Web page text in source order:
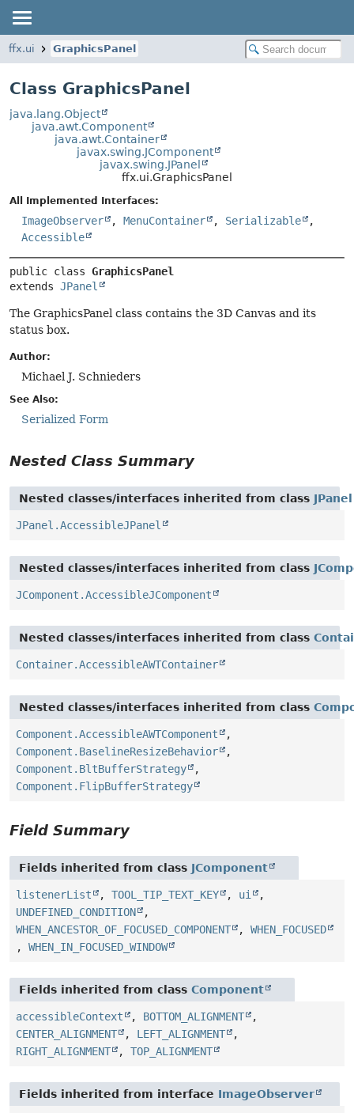
ffx.ui GraphicsPanel
Class GraphicsPanel
java.lang.Object
java.awt.Component
java.awt.Container
javax.swing.JComponent
javax.swing.JPanel
ffx.ui.GraphicsPanel
All Implemented Interfaces:
ImageObserver , MenuContainer , Serializable
,
Accessible
public class GraphicsPanel
extends JPanel
The GraphicsPanel class contains the 3D Canvas and its
status box.
Author:
Michael J. Schnieders
See Also:
Serialized Form
Nested Class Summary
Nested classes/interfaces inherited from class JPanel
JPanel.AccessibleJPanel
Nested classes/interfaces inherited from class
JComponent.AccessibleJComponent
Nested classes/interfaces inherited from class
Container.AccessibleAWTContainer
Nested classes/interfaces inherited from class
Component.AccessibleAWTComponent
,
Component.BaselineResizeBehavior
,
Component.BltBufferStrategy
,
Component.FlipBufferStrategy
Field Summary
Fields inherited from class JComponent
listenerList , TOOL_TIP_TEXT_KEY , ui
,
UNDEFINED_CONDITION
,
WHEN_ANCESTOR_OF_FOCUSED_COMPONENT
, WHEN_FOCUSED
, WHEN_IN_FOCUSED_WINDOW
Fields inherited from class Component
accessibleContext , BOTTOM_ALIGNMENT
,
CENTER_ALIGNMENT
, LEFT_ALIGNMENT
,
RIGHT_ALIGNMENT
, TOP_ALIGNMENT
Fields inherited from interface ImageObserver